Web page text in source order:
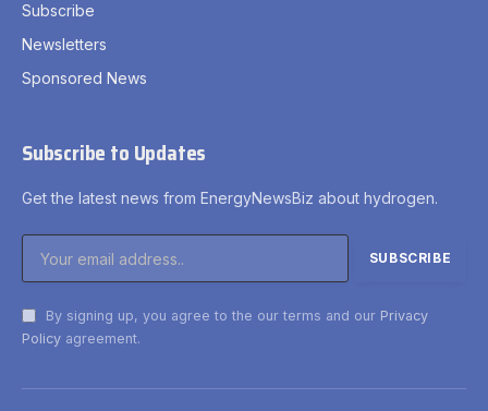
Subscribe
Newsletters
Sponsored News
Subscribe to Updates
Get the latest news from EnergyNewsBiz about hydrogen.
By signing up, you agree to the our terms and our Privacy
Policy agreement.